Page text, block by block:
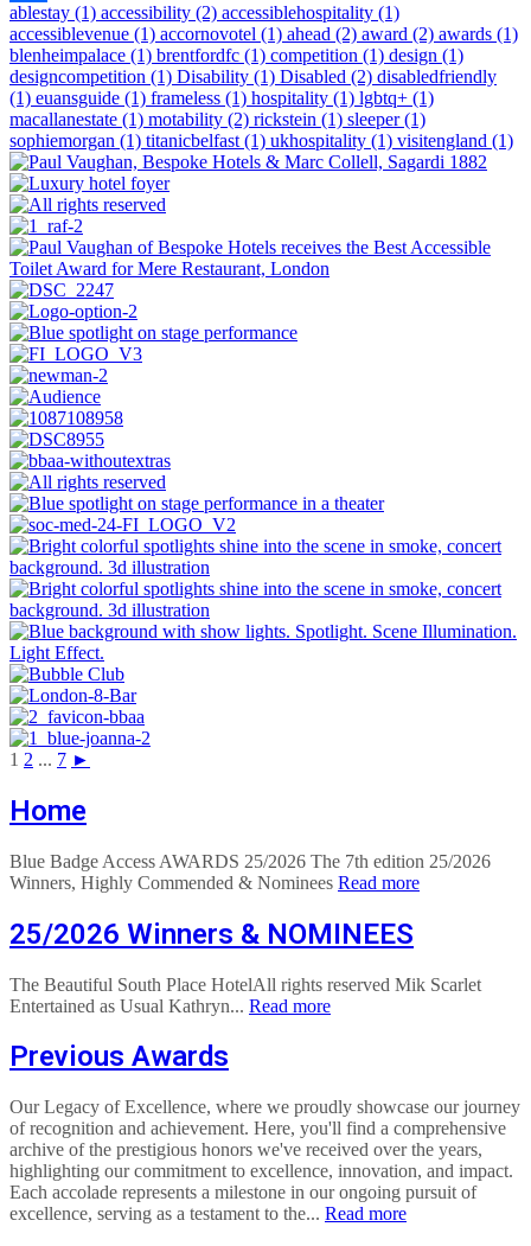
Share
ablestay (1) accessibility (2) accessiblehospitality (1)
accessiblevenue (1) accornovotel (1) ahead (2) award (2) awards (1)
blenheimpalace (1) brentfordfc (1) competition (1) design (1)
designcompetition (1) Disability (1) Disabled (2) disabledfriendly
(1) euansguide (1) frameless (1) hospitality (1) lgbtq+ (1)
macallanestate (1) motability (2) rickstein (1) sleeper (1)
sophiemorgan (1) titanicbelfast (1) ukhospitality (1) visitengland (1)
1 2 ... 7 ►
Home
Blue Badge Access AWARDS 25/2026 The 7th edition 25/2026
Winners, Highly Commended & Nominees Read more
25/2026 Winners & NOMINEES
The Beautiful South Place HotelAll rights reserved Mik Scarlet
Entertained as Usual Kathryn... Read more
Previous Awards
Our Legacy of Excellence, where we proudly showcase our journey
of recognition and achievement. Here, you'll find a comprehensive
archive of the prestigious honors we've received over the years,
highlighting our commitment to excellence, innovation, and impact.
Each accolade represents a milestone in our ongoing pursuit of
excellence, serving as a testament to the... Read more